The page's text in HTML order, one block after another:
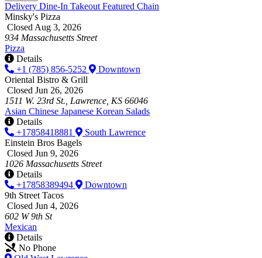
Delivery Dine-In Takeout Featured Chain
Minsky's Pizza
Closed Aug 3, 2026
934 Massachusetts Street
Pizza
Details
+1 (785) 856-5252
Downtown
Oriental Bistro & Grill
Closed Jun 26, 2026
1511 W. 23rd St., Lawrence, KS 66046
Asian Chinese Japanese Korean Salads
Details
+17858418881
South Lawrence
Einstein Bros Bagels
Closed Jun 9, 2026
1026 Massachusetts Street
Details
+17858389494
Downtown
9th Street Tacos
Closed Jun 4, 2026
602 W 9th St
Mexican
Details
No Phone